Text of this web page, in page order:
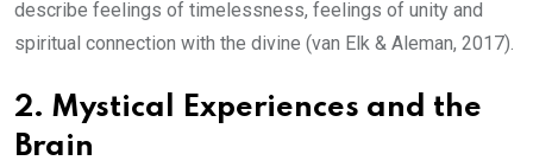
describe feelings of timelessness, feelings of unity and
spiritual connection with the divine (van Elk & Aleman, 2017).
2. Mystical Experiences and the
Brain